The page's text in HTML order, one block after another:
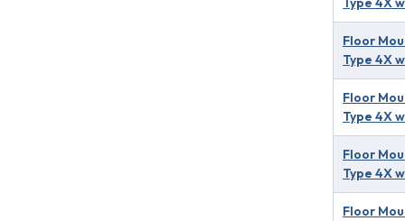
Floor
Type 4X
Floor
Type 4X
Floor
Type 4X
Floor